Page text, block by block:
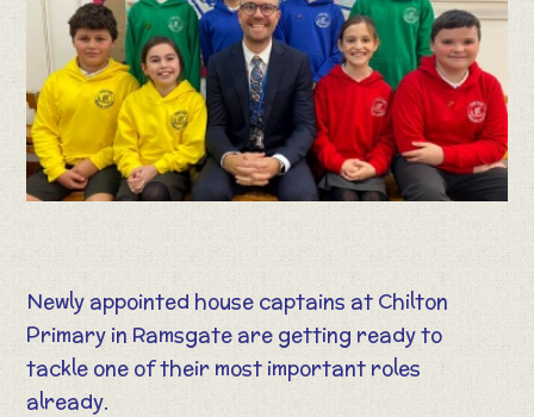
Newly appointed house captains at Chilton
Primary in Ramsgate are getting ready to
tackle one of their most important roles
already.